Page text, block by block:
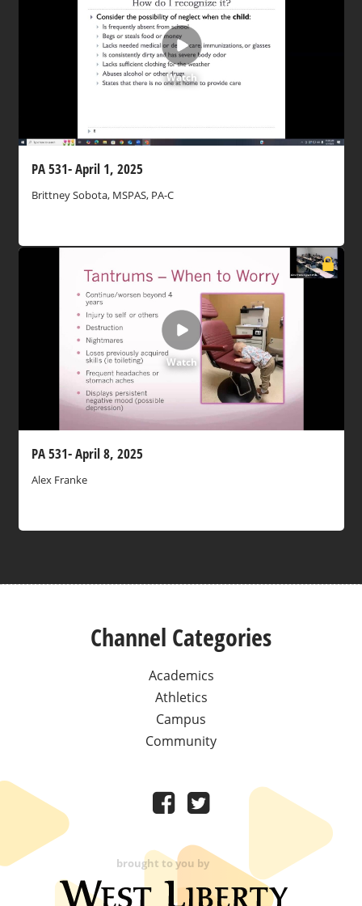
Watch
PA 531- April 1, 2025
Brittney Sobota, MSPAS, PA-C
Watch
PA 531- April 8, 2025
Alex Franke
Channel Categories
Academics
Athletics
Campus
Community
brought to you by